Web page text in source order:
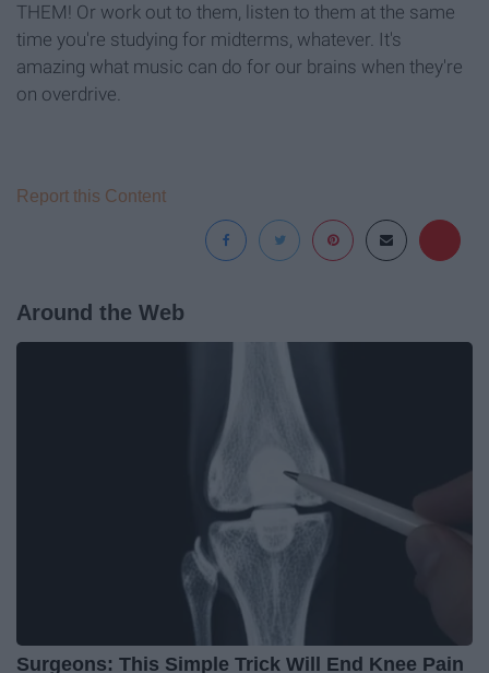
THEM! Or work out to them, listen to them at the same
time you're studying for midterms, whatever. It's
amazing what music can do for our brains when they're
on overdrive.
Report this Content
Around the Web
Surgeons: This Simple Trick Will End Knee Pain